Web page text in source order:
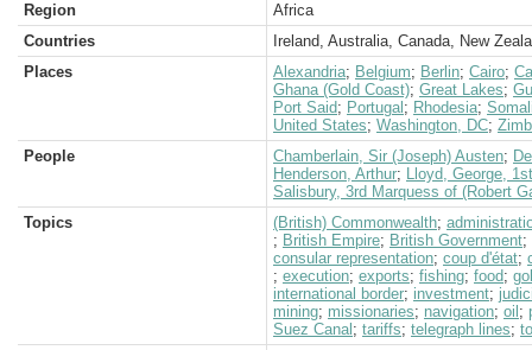
Region
Africa
Countries
Ireland, Australia, Canada, New
Places
Alexandria; Belgium; Berlin; Cairo;
Ghana (Gold Coast); Great Lakes;
Port Said; Portugal ; Rhodesia;
United States; Washington, DC;
People
Chamberlain, Sir (Joseph) Austen;
Henderson, Arthur; Lloyd, George,
Salisbury, 3rd Marquess of (Robert
Topics
(British) Commonwealth;
; British Empire; British Government;
consular representation; coup d'état;
; execution; exports; fishing; food;
international border; investment;
mining; missionaries; navigation; oil ;
Suez Canal ; tariffs; telegraph lines;